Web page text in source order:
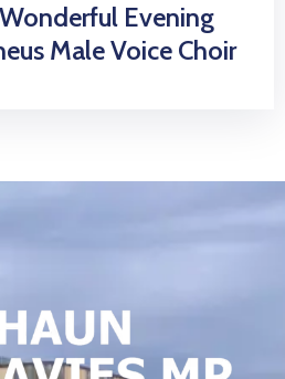
Evening
Male Voice Choir